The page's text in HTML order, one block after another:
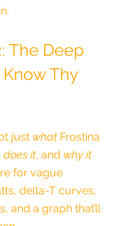
The Deep
Thy
just what Frostina
does it, and why it
for vague
delta-T curves,
and a graph that’ll